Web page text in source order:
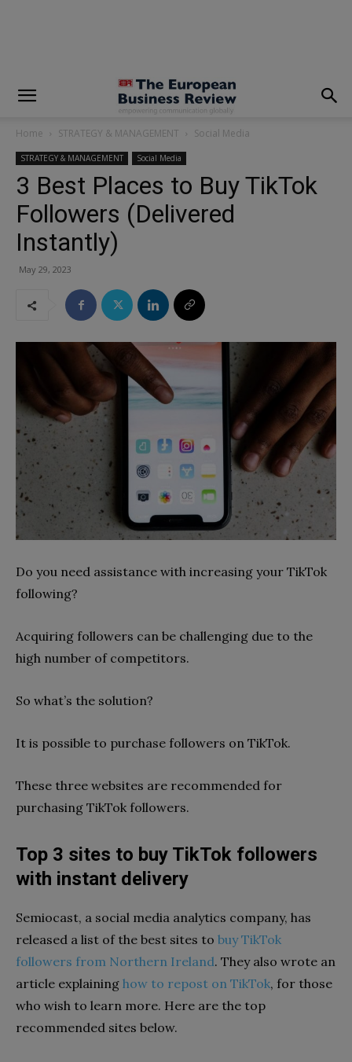
Home STRATEGY & MANAGEMENT Social Media
STRATEGY & MANAGEMENT Social Media
3 Best Places to Buy TikTok
Followers (Delivered
Instantly)
May 29, 2023
Do you need assistance with increasing your TikTok
following?
Acquiring followers can be challenging due to the
high number of competitors.
So what’s the solution?
It is possible to purchase followers on TikTok.
These three websites are recommended for
purchasing TikTok followers.
Top 3 sites to buy TikTok followers
with instant delivery
Semiocast, a social media analytics company, has
released a list of the best sites to buy TikTok
followers from Northern Ireland. They also wrote an
article explaining how to repost on TikTok, for those
who wish to learn more. Here are the top
recommended sites below.